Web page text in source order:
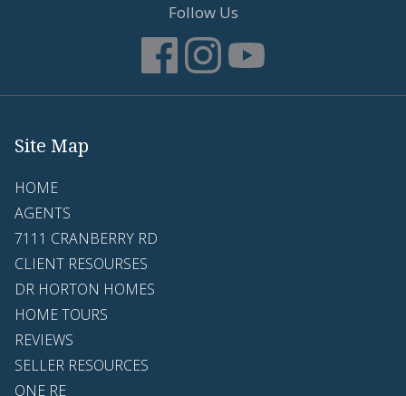
Follow Us
Site Map
HOME
AGENTS
7111 CRANBERRY RD
CLIENT RESOURSES
DR HORTON HOMES
HOME TOURS
REVIEWS
SELLER RESOURCES
ONE RE